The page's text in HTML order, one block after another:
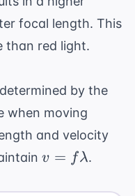
focal length. This
than red light.
by the
when moving
and velocity
v =
v = fλ.